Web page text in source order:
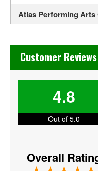
Atlas Performing Arts
Bayou - DC
Black Cat - DC
Bresca
Chase's Restaurant &
Customer Reviews
4.8
Out of 5.0
Overall